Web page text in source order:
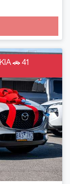
🚗 41